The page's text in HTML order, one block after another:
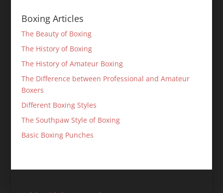
Boxing Articles
The Beauty of Boxing
The History of Boxing
The History of Amateur Boxing
The Difference between Professional and Amateur
Boxers
Different Boxing Styles
The Southpaw Style of Boxing
Basic Boxing Punches